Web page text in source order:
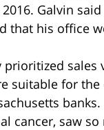
Galvin
that his office
suitable for
cancer, saw so